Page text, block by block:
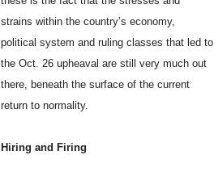
strains within the country’s economy,
political system and ruling classes that led to
the Oct. 26 upheaval are still very much out
there, beneath the surface of the current
return to normality.
Hiring and Firing